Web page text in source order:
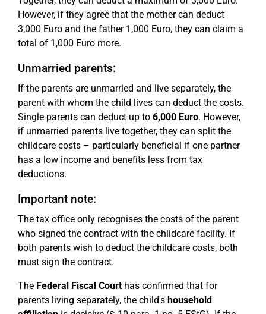
However, if they agree that the mother can deduct
3,000 Euro and the father 1,000 Euro, they can claim a
total of 1,000 Euro more.
Unmarried parents:
If the parents are unmarried and live separately, the
parent with whom the child lives can deduct the costs.
Single parents can deduct up to 6,000 Euro. However,
if unmarried parents live together, they can split the
childcare costs – particularly beneficial if one partner
has a low income and benefits less from tax
deductions.
Important note:
The tax office only recognises the costs of the parent
who signed the contract with the childcare facility. If
both parents wish to deduct the childcare costs, both
must sign the contract.
The Federal Fiscal Courthas confirmed that for
parents living separately, the child's household